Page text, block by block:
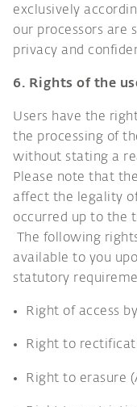
exclusively
our processors are
privacy and
6. Rights of the
Users have the
the processing of
without stating a
Please note that
affect the legality
occurred up to the
The following
available to you
statutory
Right of access
Right to
Right to erasure